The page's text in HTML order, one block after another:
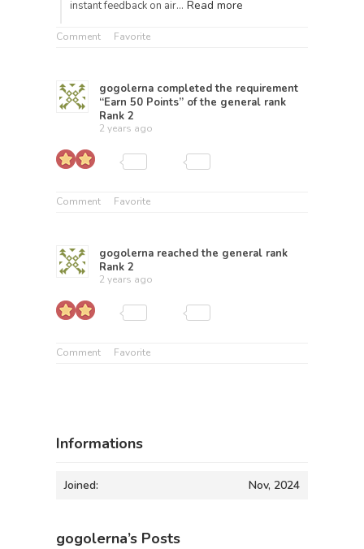
instant feedback on air… Read more
Comment Favorite
gogolerna completed the requirement
“Earn 50 Points” of the general rank
Rank 2
2 years ago
Comment Favorite
gogolerna reached the general rank
Rank 2
2 years ago
Comment Favorite
Informations
Joined: Nov, 2024
gogolerna’s Posts